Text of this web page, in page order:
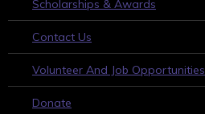
Scholarships & Awards
Contact Us
Volunteer And Job Opportunities
Donate